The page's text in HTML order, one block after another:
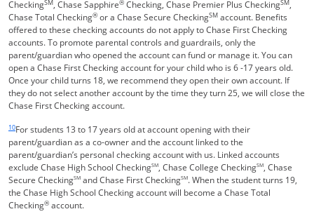
CheckingSM, Chase Sapphire® Checking, Chase Premier Plus CheckingSM,
Chase Total Checking® or a Chase Secure CheckingSM account. Benefits
offered to these checking accounts do not apply to Chase First Checking
accounts. To promote parental controls and guardrails, only the
parent/guardian who opened the account can fund or manage it. You can
open a Chase First Checking account for your child who is 6 -17 years old.
Once your child turns 18, we recommend they open their own account. If
they do not select another account by the time they turn 25, we will close the
Chase First Checking account.
10For students 13 to 17 years old at account opening with their
parent/guardian as a co-owner and the account linked to the
parent/guardian’s personal checking account with us. Linked accounts
exclude Chase High School CheckingSM, Chase College CheckingSM, Chase
Secure CheckingSM and Chase First CheckingSM. When the student turns 19,
the Chase High School Checking account will become a Chase Total
Checking® account.